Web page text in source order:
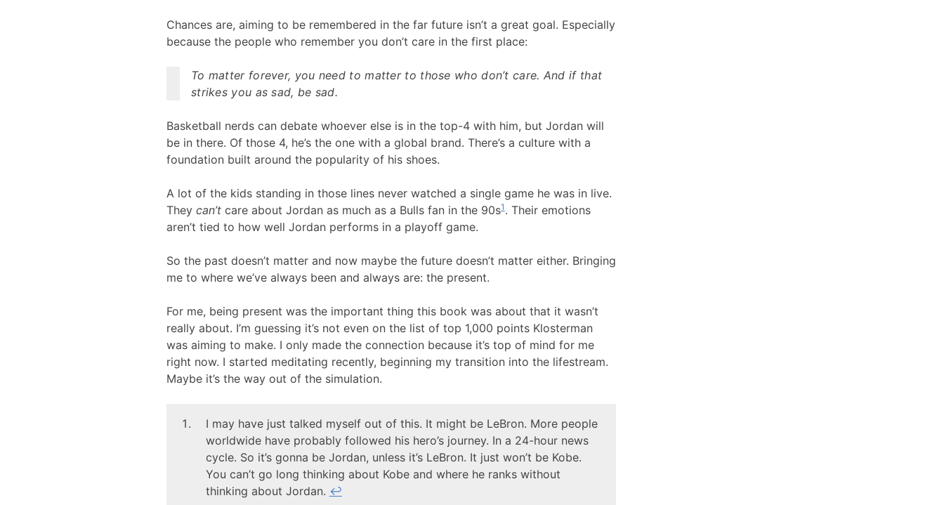
Chances are, aiming to be remembered in the far future isn’t a great goal. Especially
because the people who remember you don’t care in the first place:
To matter forever, you need to matter to those who don’t care. And if that
strikes you as sad, be sad.
Basketball nerds can debate whoever else is in the top-4 with him, but Jordan will
be in there. Of those 4, he’s the one with a global brand. There’s a culture with a
foundation built around the popularity of his shoes.
A lot of the kids standing in those lines never watched a single game he was in live.
They can’tcare about Jordan as much as a Bulls fan in the 90s1. Their emotions
aren’t tied to how well Jordan performs in a playoff game.
So the past doesn’t matter and now maybe the future doesn’t matter either. Bringing
me to where we’ve always been and always are: the present.
For me, being present was the important thing this book was about that it wasn’t
really about. I’m guessing it’s not even on the list of top 1,000 points Klosterman
was aiming to make. I only made the connection because it’s top of mind for me
right now. I started meditating recently, beginning my transition into the lifestream.
Maybe it’s the way out of the simulation.
I may have just talked myself out of this. It might be LeBron. More people
worldwide have probably followed his hero’s journey. In a 24-hour news
cycle. So it’s gonna be Jordan, unless it’s LeBron. It just won’t be Kobe.
You can’t go long thinking about Kobe and where he ranks without
thinking about Jordan. ↩